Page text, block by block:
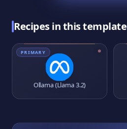
Recipes in this template
PRIMARY
Ollama (Llama 3.2)